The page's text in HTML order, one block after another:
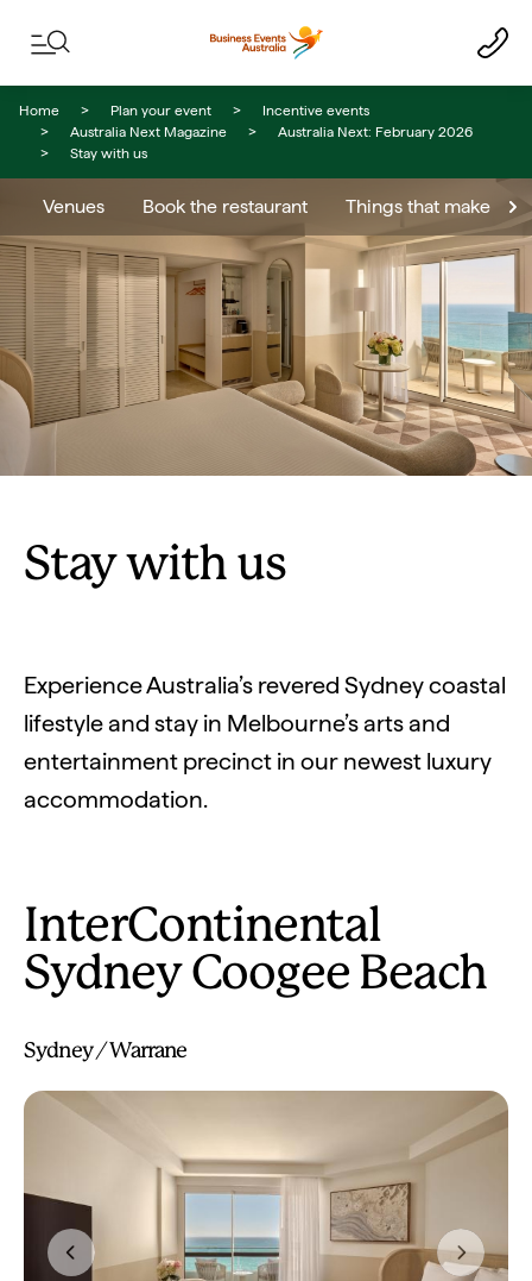
Home Plan your event
Incentive events
Australia Next Magazine
Australia Next: February 2026
Stay with us
Venues Book the restaurant Things that make you
Stay with us
Experience Australia’s revered Sydney coastal
lifestyle and stay in Melbourne’s arts and
entertainment precinct in our newest luxury
accommodation.
InterContinental
Sydney Coogee Beach
Sydney / Warrane